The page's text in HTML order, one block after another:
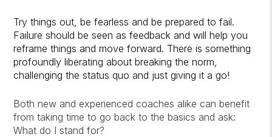
Try things out, be fearless and be prepared to fail.
Failure should be seen as feedback and will help you
reframe things and move forward. There is something
profoundly liberating about breaking the norm,
challenging the status quo and just giving it a go!
Both new and experienced coaches alike can benefit
from taking time to go back to the basics and ask:
What do I stand for?